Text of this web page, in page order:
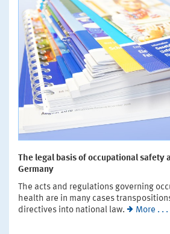
The legal basis of occupational safety
Germany
The acts and regulations governing
health are in many cases
directives into national law.
More . . .